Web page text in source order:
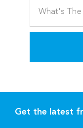
Get the latest